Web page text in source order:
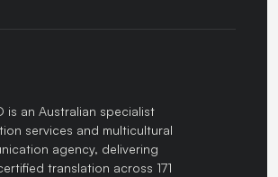
is an Australian specialist
services and multicultural
agency, delivering
translation across 171